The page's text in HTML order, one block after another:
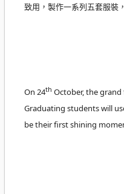
致用，製作一系列五套服裝
On 24th October, the grand
Graduating students will
be their first shining